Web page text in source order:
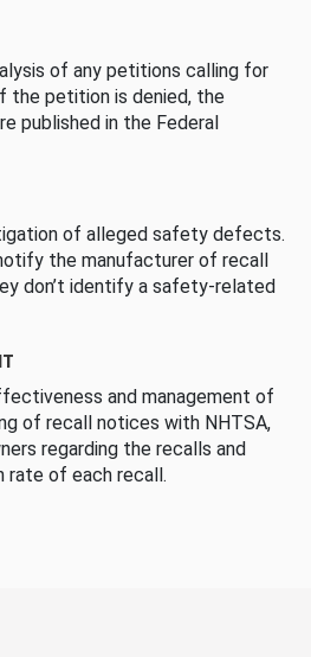
of any petitions calling for
petition is denied, the
published in the Federal
of alleged safety defects.
the manufacturer of recall
don’t identify a safety-related
and management of
of recall notices with NHTSA,
regarding the recalls and
rate of each recall.